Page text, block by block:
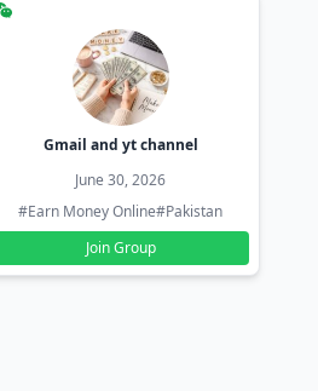
Gmail and yt channel
June 30, 2026
#Earn Money Online#Pakistan
Join Group